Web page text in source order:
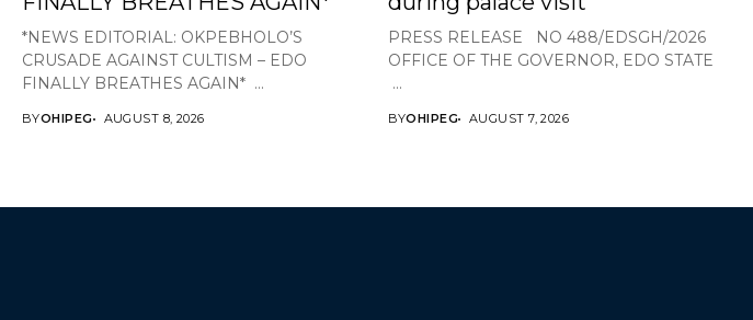
*NEWS EDITORIAL: OKPEBHOLO’S
CRUSADE AGAINST CULTISM – EDO
FINALLY BREATHES AGAIN* ...
BYOHIPEG AUGUST 8, 2026
PRESS RELEASE NO 488/EDSGH/2026
OFFICE OF THE GOVERNOR, EDO STATE
...
BYOHIPEG AUGUST 7, 2026